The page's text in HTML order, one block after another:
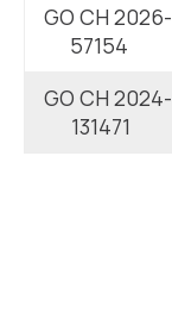
GO CH 2026-
57154
GO CH 2024-
131471